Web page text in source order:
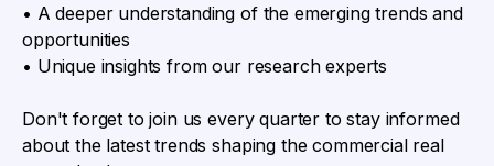
• A deeper understanding of the emerging trends and
opportunities
• Unique insights from our research experts
Don't forget to join us every quarter to stay informed
about the latest trends shaping the commercial real